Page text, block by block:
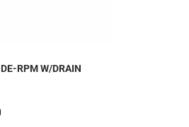
RPM W/DRAIN